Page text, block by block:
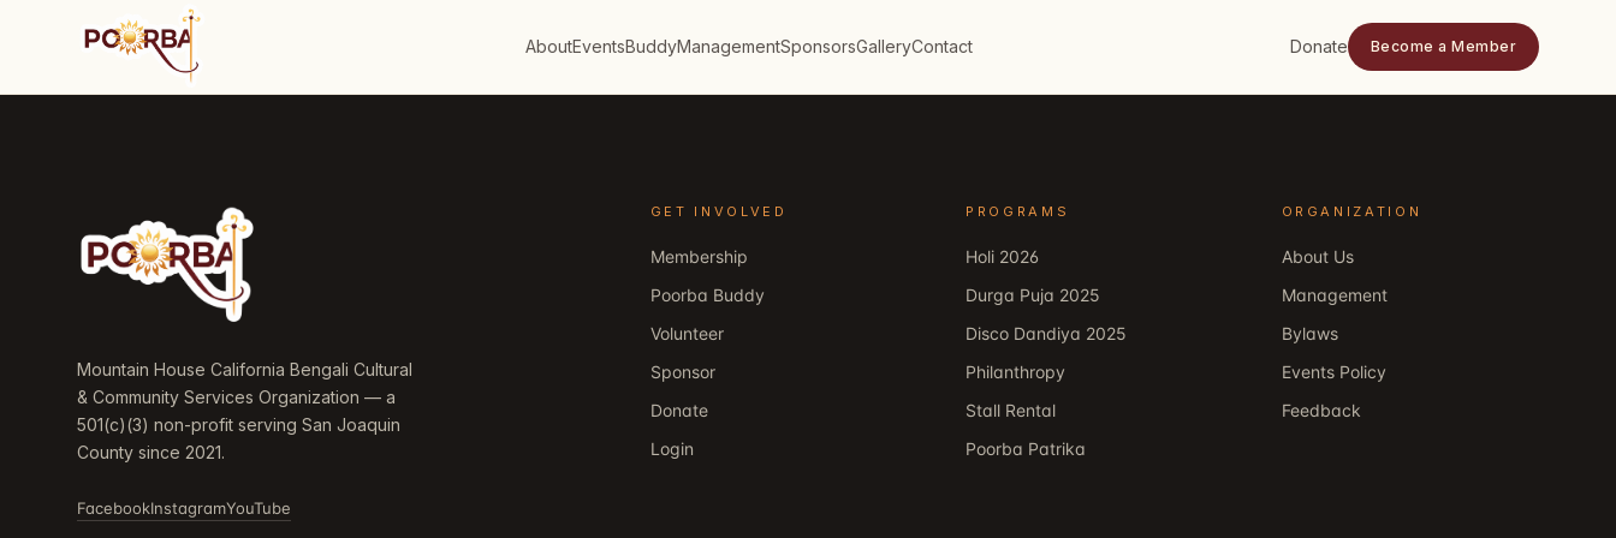
AboutEventsBuddyManagementSponsorsGalleryContact Donate Become a Member
Mountain House California Bengali Cultural
& Community Services Organization — a
501(c)(3) non-profit serving San Joaquin
County since 2021.
FacebookInstagramYouTube
GET INVOLVED
Membership
Poorba Buddy
Volunteer
Sponsor
Donate
Login
PROGRAMS
Holi 2026
Durga Puja 2025
Disco Dandiya 2025
Philanthropy
Stall Rental
Poorba Patrika
ORGANIZATION
About Us
Management
Bylaws
Events Policy
Feedback